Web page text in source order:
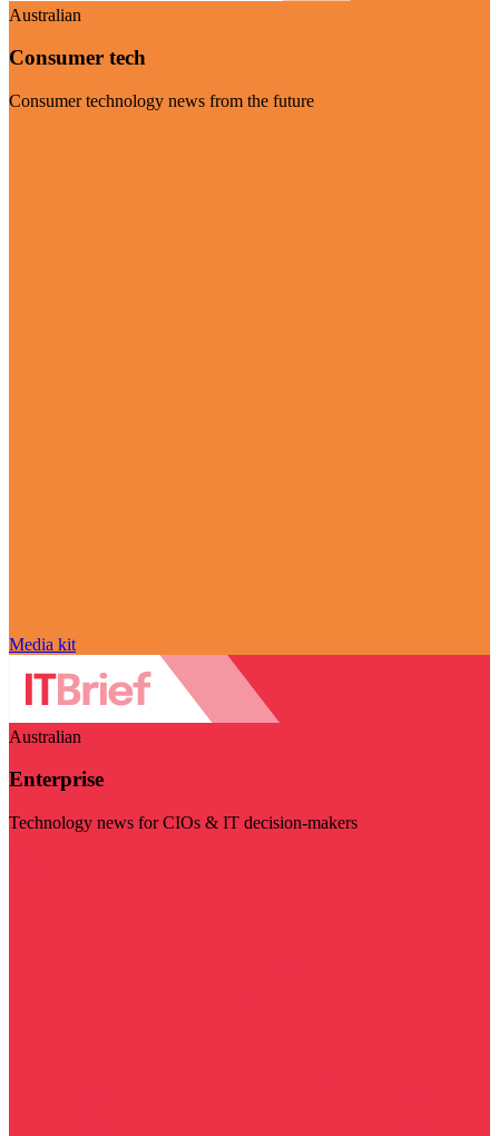
Australian
Consumer tech
Consumer technology news from the future
Media kit
Australian
Enterprise
Technology news for CIOs & IT decision-makers